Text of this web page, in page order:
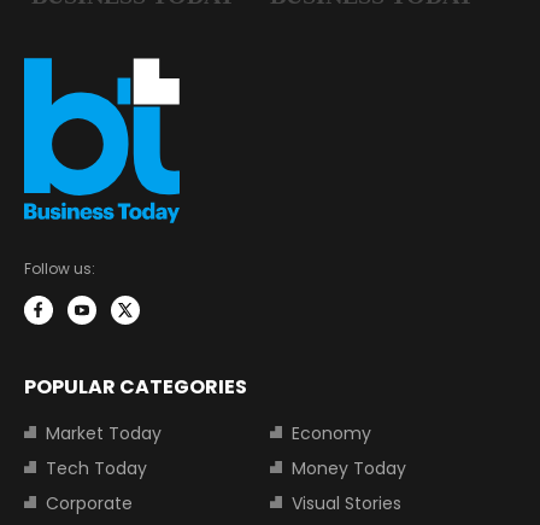
Follow us:
POPULAR CATEGORIES
Market Today
Economy
Tech Today
Money Today
Corporate
Visual Stories